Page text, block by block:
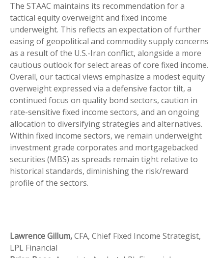
The STAAC maintains its recommendation for a
tactical equity overweight and fixed income
underweight. This reflects an expectation of further
easing of geopolitical and commodity supply concerns
as a result of the U.S.-Iran conflict, alongside a more
cautious outlook for select areas of core fixed income.
Overall, our tactical views emphasize a modest equity
overweight expressed via a defensive factor tilt, a
continued focus on quality bond sectors, caution in
rate-sensitive fixed income sectors, and an ongoing
allocation to diversifying strategies and alternatives.
Within fixed income sectors, we remain underweight
investment grade corporates and mortgagebacked
securities (MBS) as spreads remain tight relative to
historical standards, diminishing the risk/reward
profile of the sectors.
Lawrence Gillum,CFA, Chief Fixed Income Strategist,
LPL Financial